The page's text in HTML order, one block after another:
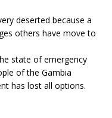
deserted because a
others have move to
state of emergency
of the Gambia
has lost all options.